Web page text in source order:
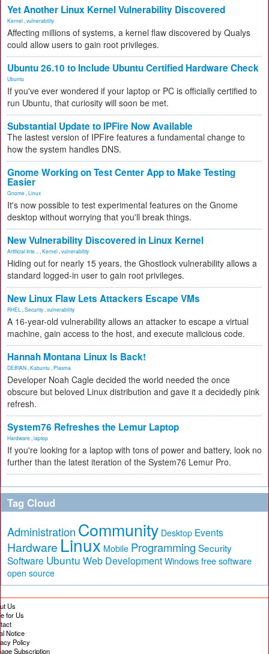
Yet Another Linux Kernel Vulnerability Discovered
Kernel vulnerability
Affecting millions of systems, a kernel flaw discovered by Qualys
could allow users to gain root privileges.
Ubuntu 26.10 to Include Ubuntu Certified Hardware Check
Ubuntu
If you've ever wondered if your laptop or PC is officially certified to
run Ubuntu, that curiosity will soon be met.
Substantial Update to IPFire Now Available
The lastest version of IPFire features a fundamental change to
how the system handles DNS.
Gnome Working on Test Center App to Make Testing
Easier
Gnome Linux
It's now possible to test experimental features on the Gnome
desktop without worrying that you'll break things.
New Vulnerability Discovered in Linux Kernel
Artificial Inte... Kernel vulnerability
Hiding out for nearly 15 years, the Ghostlock vulnerability allows a
standard logged-in user to gain root privileges.
New Linux Flaw Lets Attackers Escape VMs
RHEL Security vulnerability
A 16-year-old vulnerability allows an attacker to escape a virtual
machine, gain access to the host, and execute malicious code.
Hannah Montana Linux Is Back!
DEBIAN Kubuntu Plasma
Developer Noah Cagle decided the world needed the once
obscure but beloved Linux distribution and gave it a decidedly pink
refresh.
System76 Refreshes the Lemur Laptop
Hardware laptop
If you're looking for a laptop with tons of power and battery, look no
further than the latest iteration of the System76 Lemur Pro.
Tag Cloud
Administration Community Desktop Events
Hardware Linux Mobile Programming Security
Software Ubuntu Web Development Windows free software
open source
Us
for Us
Notice
Policy
Subscription